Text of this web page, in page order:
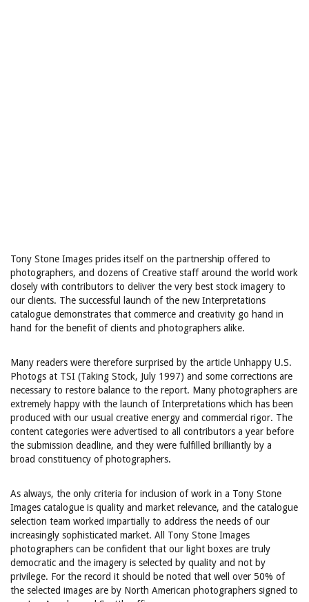
Tony Stone Images prides itself on the partnership offered to
photographers, and dozens of Creative staff around the world work
closely with contributors to deliver the very best stock imagery to
our clients. The successful launch of the new Interpretations
catalogue demonstrates that commerce and creativity go hand in
hand for the benefit of clients and photographers alike.
Many readers were therefore surprised by the article Unhappy U.S.
Photogs at TSI (Taking Stock, July 1997) and some corrections are
necessary to restore balance to the report. Many photographers are
extremely happy with the launch of Interpretations which has been
produced with our usual creative energy and commercial rigor. The
content categories were advertised to all contributors a year before
the submission deadline, and they were fulfilled brilliantly by a
broad constituency of photographers.
As always, the only criteria for inclusion of work in a Tony Stone
Images catalogue is quality and market relevance, and the catalogue
selection team worked impartially to address the needs of our
increasingly sophisticated market. All Tony Stone Images
photographers can be confident that our light boxes are truly
democratic and the imagery is selected by quality and not by
privilege. For the record it should be noted that well over 50% of
the selected images are by North American photographers signed to